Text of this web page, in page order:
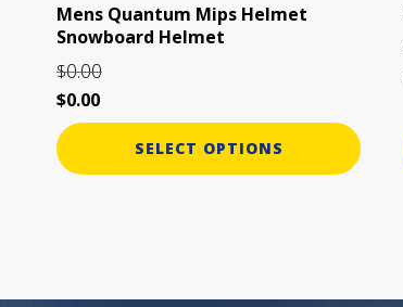
Mens Quantum Mips Helmet
Snowboard Helmet
$0.00
$0.00
SELECT OPTIONS
the
product
page